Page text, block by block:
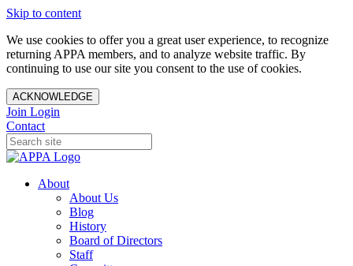
Skip to content
We use cookies to offer you a great user experience, to recognize
returning APPA members, and to analyze website traffic. By
continuing to use our site you consent to the use of cookies.
ACKNOWLEDGE
Join Login
Contact
About
About Us
Blog
History
Board of Directors
Staff